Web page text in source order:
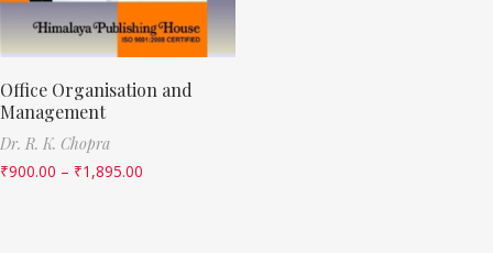
Office Organisation and
Management
Dr. R. K. Chopra
₹900.00 – ₹1,895.00